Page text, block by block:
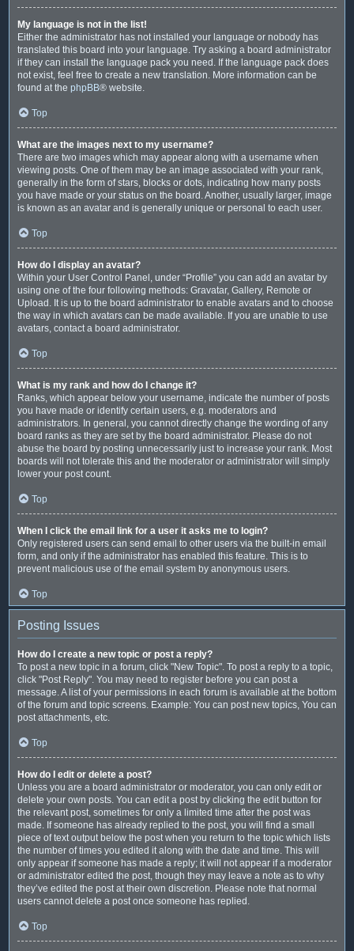
My language is not in the list!
Either the administrator has not installed your language or nobody has
translated this board into your language. Try asking a board administrator
if they can install the language pack you need. If the language pack does
not exist, feel free to create a new translation. More information can be
found at the phpBB® website.
Top
What are the images next to my username?
There are two images which may appear along with a username when
viewing posts. One of them may be an image associated with your rank,
generally in the form of stars, blocks or dots, indicating how many posts
you have made or your status on the board. Another, usually larger, image
is known as an avatar and is generally unique or personal to each user.
Top
How do I display an avatar?
Within your User Control Panel, under “Profile” you can add an avatar by
using one of the four following methods: Gravatar, Gallery, Remote or
Upload. It is up to the board administrator to enable avatars and to choose
the way in which avatars can be made available. If you are unable to use
avatars, contact a board administrator.
Top
What is my rank and how do I change it?
Ranks, which appear below your username, indicate the number of posts
you have made or identify certain users, e.g. moderators and
administrators. In general, you cannot directly change the wording of any
board ranks as they are set by the board administrator. Please do not
abuse the board by posting unnecessarily just to increase your rank. Most
boards will not tolerate this and the moderator or administrator will simply
lower your post count.
Top
When I click the email link for a user it asks me to login?
Only registered users can send email to other users via the built-in email
form, and only if the administrator has enabled this feature. This is to
prevent malicious use of the email system by anonymous users.
Top
Posting Issues
How do I create a new topic or post a reply?
To post a new topic in a forum, click "New Topic". To post a reply to a topic,
click "Post Reply". You may need to register before you can post a
message. A list of your permissions in each forum is available at the bottom
of the forum and topic screens. Example: You can post new topics, You can
post attachments, etc.
Top
How do I edit or delete a post?
Unless you are a board administrator or moderator, you can only edit or
delete your own posts. You can edit a post by clicking the edit button for
the relevant post, sometimes for only a limited time after the post was
made. If someone has already replied to the post, you will find a small
piece of text output below the post when you return to the topic which lists
the number of times you edited it along with the date and time. This will
only appear if someone has made a reply; it will not appear if a moderator
or administrator edited the post, though they may leave a note as to why
they’ve edited the post at their own discretion. Please note that normal
users cannot delete a post once someone has replied.
Top